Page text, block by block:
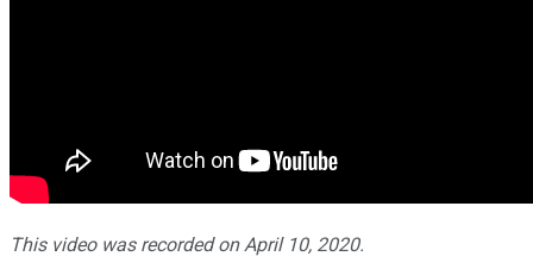
This video was recorded on April 10, 2020.